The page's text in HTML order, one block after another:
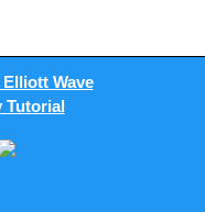
Wave
Tutorial